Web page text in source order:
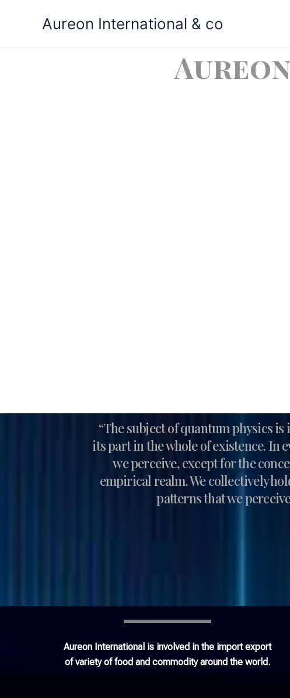
Aureon International & co
“The subject of quantum physics
its part in the whole of existence. In
we perceive, except for the
empirical realm. We collectively
patterns that we
Aureon International is involved in the import export
of variety of food and commodity around the world.